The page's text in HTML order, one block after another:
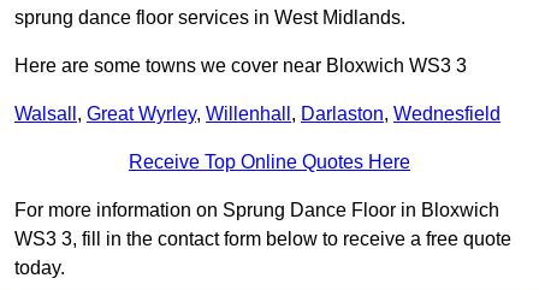
sprung dance floor services in West Midlands.
Here are some towns we cover near Bloxwich WS3 3
Walsall , Great Wyrley, Willenhall , Darlaston, Wednesfield
Receive Top Online Quotes Here
For more information on Sprung Dance Floor in Bloxwich
WS3 3, fill in the contact form below to receive a free quote
today.